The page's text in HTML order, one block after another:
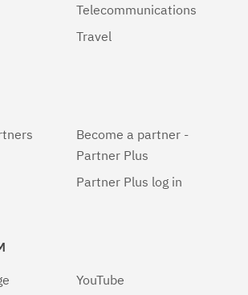
Telecommunications
Travel
Become a partner -
Partner Plus
Partner Plus log in
YouTube